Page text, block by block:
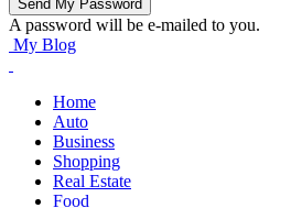
A password will be e-mailed to you.
My Blog
Home
Auto
Business
Shopping
Real Estate
Food